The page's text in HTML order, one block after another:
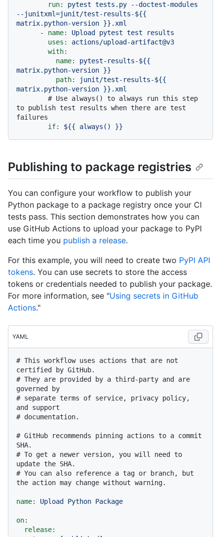
run:
pytest tests.py
--doctest-modules
--junitxml=junit/test-results-${{
matrix.python-version }}.xml
-
name: Upload pytest test
results
uses:
actions/upload-artifact@v3
with:
name:
pytest-results-${{
matrix.python-version }}
path:
junit/test-results-${{
matrix.python-version }}.xml
# Use always() to always run this step
to publish test results when there are test
failures
if:
${{ always() }}
Publishing to package registries
You can configure your workflow to publish your
Python package to a package registry once your CI
tests pass. This section demonstrates how you can
use GitHub Actions to upload your package to PyPI
each time you publish a release.
For this example, you will need to create two PyPI API
tokens. You can use secrets to store the access
tokens or credentials needed to publish your package.
For more information, see "Using secrets in GitHub
Actions."
YAML
# This workflow uses actions that are not
certified by GitHub.
# They are provided by a third-party and are
governed by
# separate terms of service, privacy policy,
and support
# documentation.
# GitHub recommends pinning actions to a commit
SHA.
# To get a newer version, you will need to
update the SHA.
# You can also reference a tag or branch, but
the action may change without warning.
name: Upload Python Package
on:
release: